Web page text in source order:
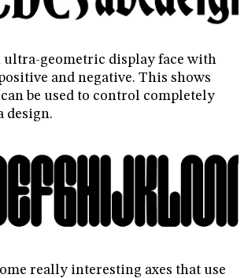
ultra-geometric display face with
and negative. This shows
be used to control completely
design.
really interesting axes that use